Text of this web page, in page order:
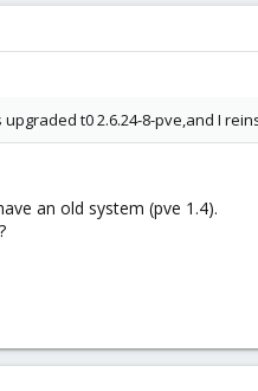
upgraded t0 2.6.24-8-pve,and I
an old system (pve 1.4).